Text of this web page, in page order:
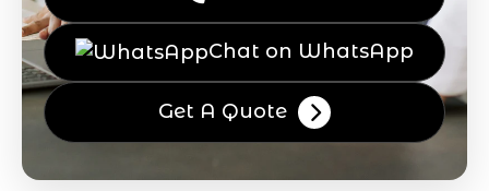
Chat on WhatsApp
Get A Quote